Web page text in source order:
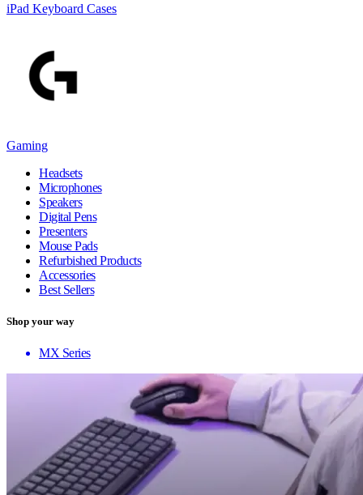
iPad Keyboard Cases
Gaming
Headsets
Microphones
Speakers
Digital Pens
Presenters
Mouse Pads
Refurbished Products
Accessories
Best Sellers
Shop your way
MX Series